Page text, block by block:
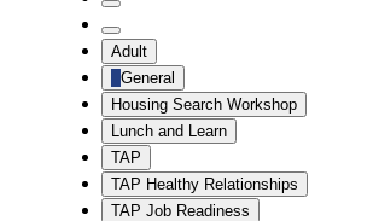
Untitled
Category
Untitled
Category
Adult
General
Housing Search Workshop
Lunch and Learn
TAP
TAP Healthy Relationships
TAP Job Readiness